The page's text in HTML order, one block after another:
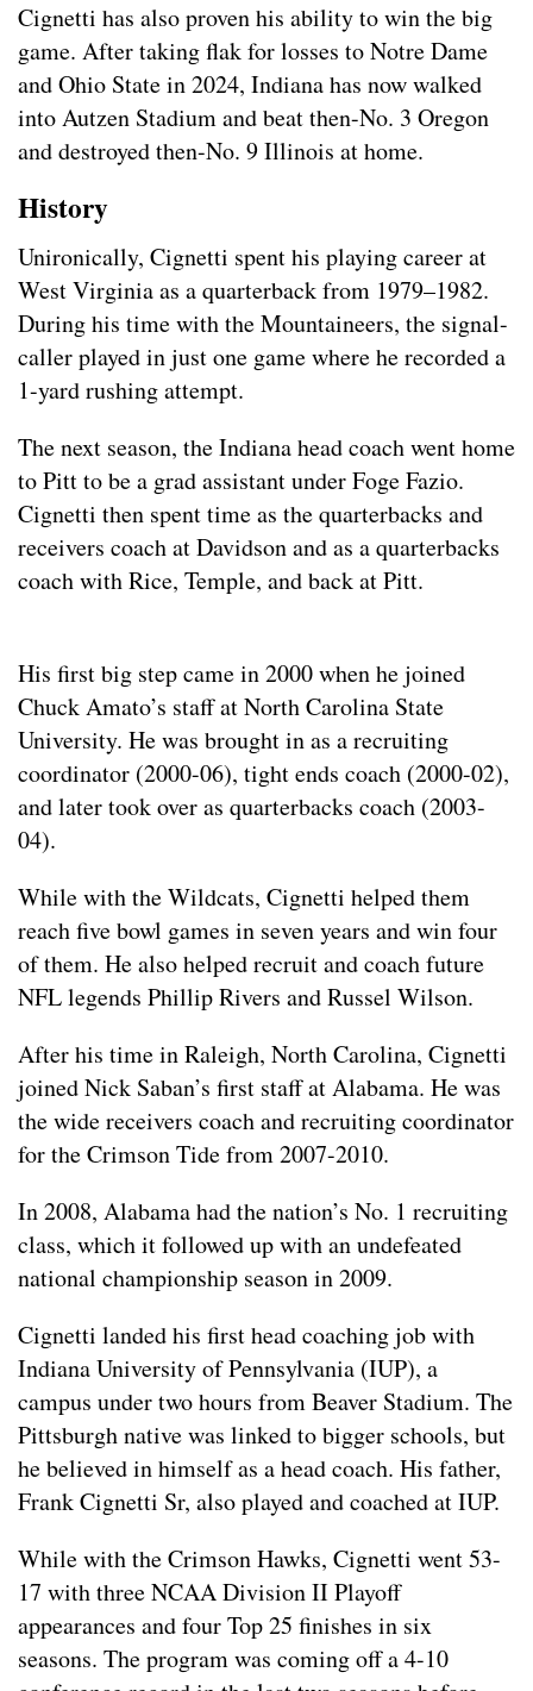
Cignetti has also proven his ability to win the big
game. After taking flak for losses to Notre Dame
and Ohio State in 2024, Indiana has now walked
into Autzen Stadium and beat then-No. 3 Oregon
and destroyed then-No. 9 Illinois at home.
History
Unironically, Cignetti spent his playing career at
West Virginia as a quarterback from 1979–1982.
During his time with the Mountaineers, the signal-
caller played in just one game where he recorded a
1-yard rushing attempt.
The next season, the Indiana head coach went home
to Pitt to be a grad assistant under Foge Fazio.
Cignetti then spent time as the quarterbacks and
receivers coach at Davidson and as a quarterbacks
coach with Rice, Temple, and back at Pitt.
His first big step came in 2000 when he joined
Chuck Amato’s staff at North Carolina State
University. He was brought in as a recruiting
coordinator (2000-06), tight ends coach (2000-02),
and later took over as quarterbacks coach (2003-
04).
While with the Wildcats, Cignetti helped them
reach five bowl games in seven years and win four
of them. He also helped recruit and coach future
NFL legends Phillip Rivers and Russel Wilson.
After his time in Raleigh, North Carolina, Cignetti
joined Nick Saban’s first staff at Alabama. He was
the wide receivers coach and recruiting coordinator
for the Crimson Tide from 2007-2010.
In 2008, Alabama had the nation’s No. 1 recruiting
class, which it followed up with an undefeated
national championship season in 2009.
Cignetti landed his first head coaching job with
Indiana University of Pennsylvania (IUP), a
campus under two hours from Beaver Stadium. The
Pittsburgh native was linked to bigger schools, but
he believed in himself as a head coach. His father,
Frank Cignetti Sr, also played and coached at IUP.
While with the Crimson Hawks, Cignetti went 53-
17 with three NCAA Division II Playoff
appearances and four Top 25 finishes in six
seasons. The program was coming off a 4-10